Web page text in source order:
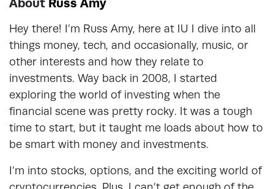
About Russ Amy
Hey there! I’m Russ Amy, here at IU I dive into all
things money, tech, and occasionally, music, or
other interests and how they relate to
investments. Way back in 2008, I started
exploring the world of investing when the
financial scene was pretty rocky. It was a tough
time to start, but it taught me loads about how to
be smart with money and investments.
I’m into stocks, options, and the exciting world of